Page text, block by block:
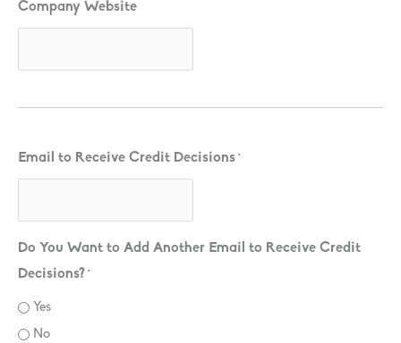
Company Website
Email to Receive Credit Decisions *
Do You Want to Add Another Email to Receive Credit
Decisions? *
Yes
No